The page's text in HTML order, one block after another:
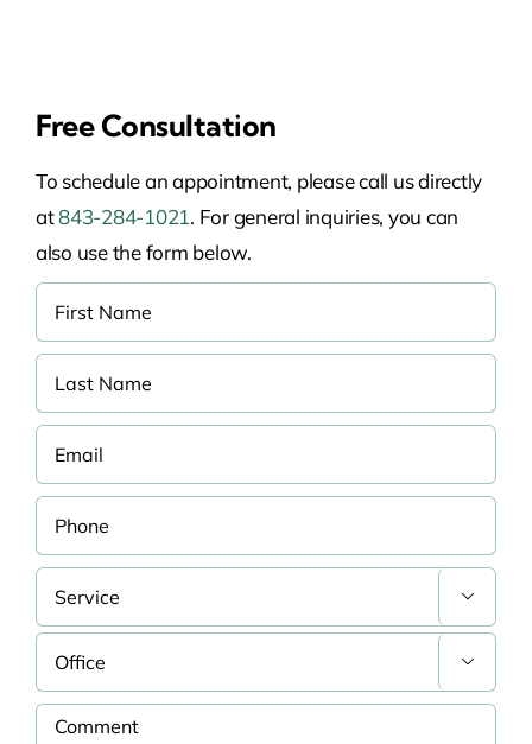
Free Consultation
To schedule an appointment, please call us directly
at843-284-1021. For general inquiries, you can
also use the form below.

